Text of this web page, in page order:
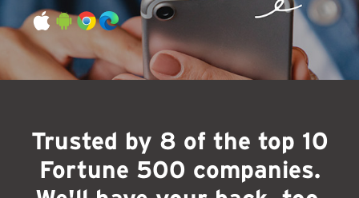
Trusted by 8 of the top 10
Fortune 500 companies.